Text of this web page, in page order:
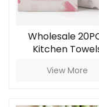
Wholesale
Kitchen
Rag
View More